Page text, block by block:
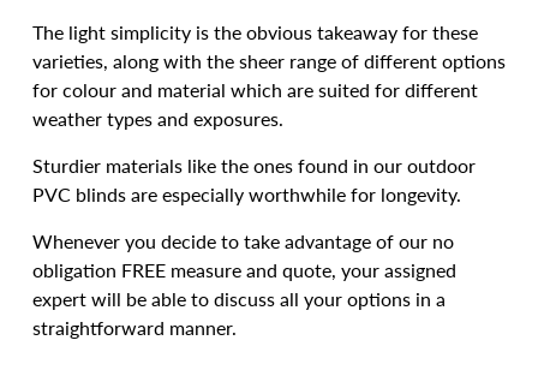
The light simplicity is the obvious takeaway for these
varieties, along with the sheer range of different options
for colour and material which are suited for different
weather types and exposures.
Sturdier materials like the ones found in our outdoor
PVC blinds are especially worthwhile for longevity.
Whenever you decide to take advantage of our no
obligation FREE measure and quote, your assigned
expert will be able to discuss all your options in a
straightforward manner.